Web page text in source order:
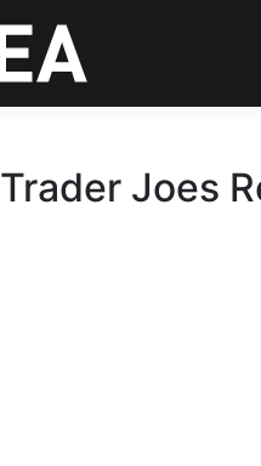
Trader Joes